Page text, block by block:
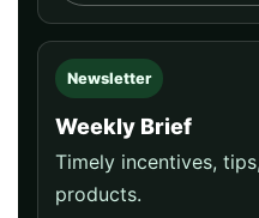
Newsletter
Weekly Brief
Timely incentives,
products.